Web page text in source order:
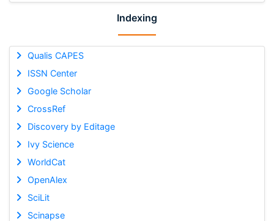
Indexing
Qualis CAPES
ISSN Center
Google Scholar
CrossRef
Discovery by Editage
Ivy Science
WorldCat
OpenAlex
SciLit
Scinapse